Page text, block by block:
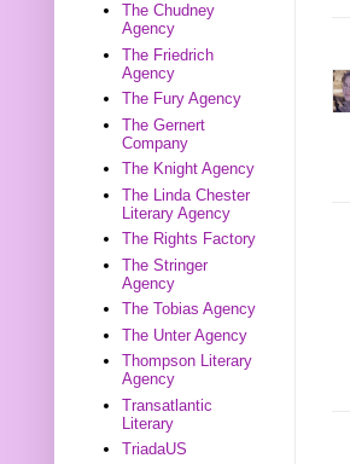
The Chudney
Agency
The Friedrich
Agency
The Fury Agency
The Gernert
Company
The Knight Agency
The Linda Chester
Literary Agency
The Rights Factory
The Stringer
Agency
The Tobias Agency
The Unter Agency
Thompson Literary
Agency
Transatlantic
Literary
TriadaUS